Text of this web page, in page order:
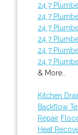
24 7
24 7
24 7
24 7
24 7
24 7
& More..
Kitchen
Backflow
Repair
Heat